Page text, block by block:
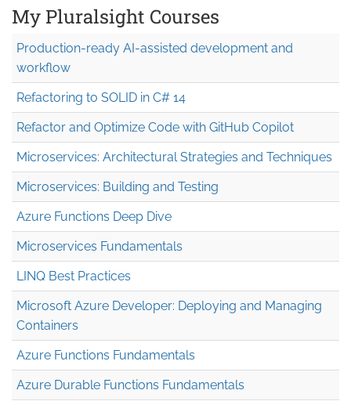
My Pluralsight Courses
Production-ready AI-assisted development and
workflow
Refactoring to SOLID in C# 14
Refactor and Optimize Code with GitHub Copilot
Microservices: Architectural Strategies and Techniques
Microservices: Building and Testing
Azure Functions Deep Dive
Microservices Fundamentals
LINQ Best Practices
Microsoft Azure Developer: Deploying and Managing
Containers
Azure Functions Fundamentals
Azure Durable Functions Fundamentals